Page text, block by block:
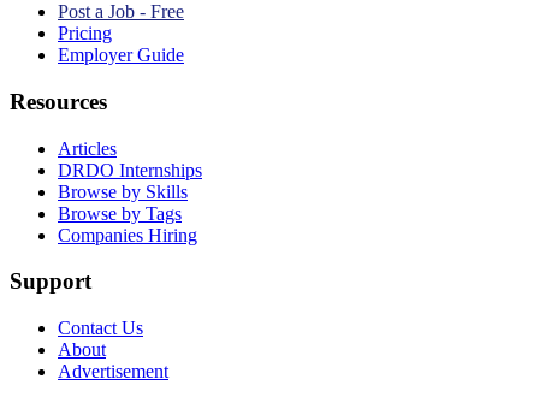
Post a Job - Free
Pricing
Employer Guide
Resources
Articles
DRDO Internships
Browse by Skills
Browse by Tags
Companies Hiring
Support
Contact Us
About
Advertisement